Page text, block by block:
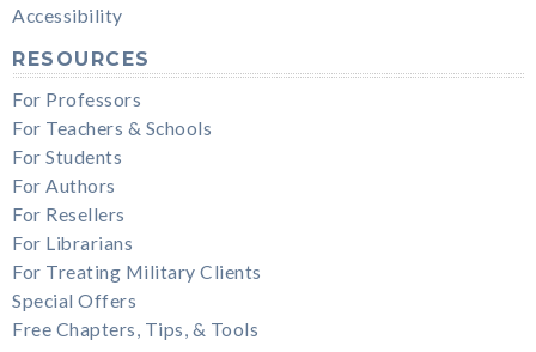
Accessibility
RESOURCES
For Professors
For Teachers & Schools
For Students
For Authors
For Resellers
For Librarians
For Treating Military Clients
Special Offers
Free Chapters, Tips, & Tools